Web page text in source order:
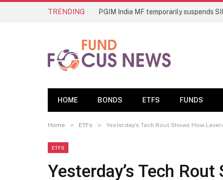
TRENDING
HOME BONDS ETFS FUNDS
Home » ETFs » Yesterday’s Tech Rout Shows How
ETFS
Yesterday’s Tech